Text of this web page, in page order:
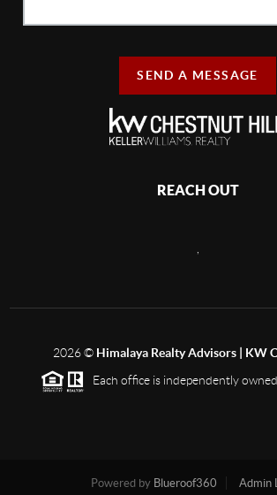
SEND A MESSAGE
REACH OUT
2026© Himalaya Realty Advisors | KW
Each office is independently
Powered by Blueroof360 Admin